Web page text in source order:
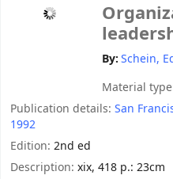
By:Schein,
Material
Publication details: San
1992
Edition: 2nd ed
Description: xix, 418 p.: 23cm